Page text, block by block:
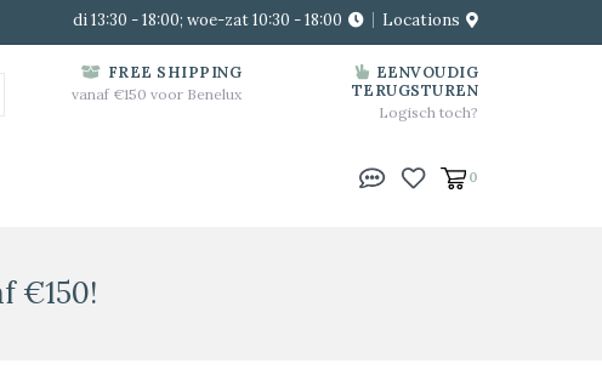
di 13:30 - 18:00; woe-zat 10:30 - 18:00 Locations
FREE SHIPPING
vanaf €150 voor Benelux
EENVOUDIG
TERUGSTUREN
Logisch toch?
0
€150!